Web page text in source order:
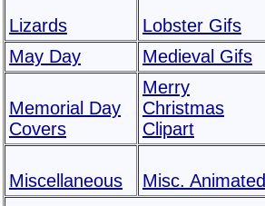
Lizards Lobster Gifs
May Day
Medieval Gifs
Memorial Day
Covers
Merry
Christmas
Clipart
Miscellaneous Misc. Animated